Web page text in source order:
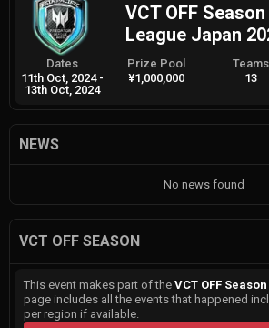
VCT OFF
League Japan
Dates
11th Oct, 2024 -
13th Oct, 2024
Prize Pool
¥1,000,000
Teams
13
NEWS
No news found
VCT OFF SEASON
This event makes part of the VCT OFF Season
page includes all the events that happened
per region if available.